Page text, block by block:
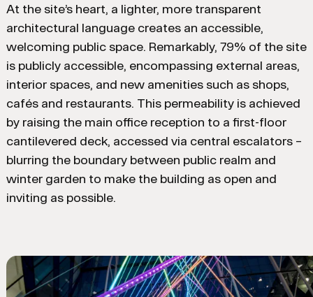
At the site’s heart, a lighter, more transparent
architectural language creates an accessible,
welcoming public space. Remarkably, 79% of the site
is publicly accessible, encompassing external areas,
interior spaces, and new amenities such as shops,
cafés and restaurants. This permeability is achieved
by raising the main office reception to a first-floor
cantilevered deck, accessed via central escalators –
blurring the boundary between public realm and
winter garden to make the building as open and
inviting as possible.